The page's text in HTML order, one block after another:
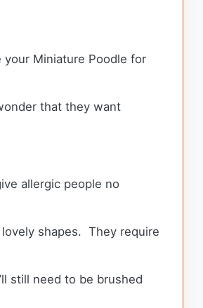
Miniature Poodle for
that they want
allergic people no
shapes. They require
still need to be brushed